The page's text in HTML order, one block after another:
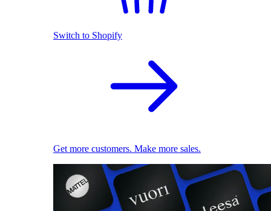
Switch to Shopify
Get more customers. Make more sales.